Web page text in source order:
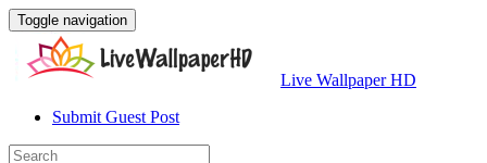
Toggle navigation
Live Wallpaper HD
Submit Guest Post